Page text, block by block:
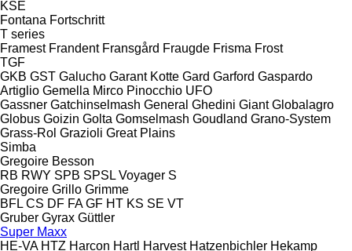
KSE
Fontana Fortschritt
T series
Framest Frandent Fransgård Fraugde Frisma Frost
TGF
GKB GST Galucho Garant Kotte Gard Garford Gaspardo
Artiglio Gemella Mirco Pinocchio UFO
Gassner Gatchinselmash General Ghedini Giant Globalagro
Globus Goizin Golta Gomselmash Goudland Grano-System
Grass-Rol Grazioli Great Plains
Simba
Gregoire Besson
RB RWY SPB SPSL Voyager S
Gregoire Grillo Grimme
BFL CS DF FA GF HT KS SE VT
Gruber Gyrax Güttler
Super Maxx
HE-VA HTZ Harcon Hartl Harvest Hatzenbichler Hekamp